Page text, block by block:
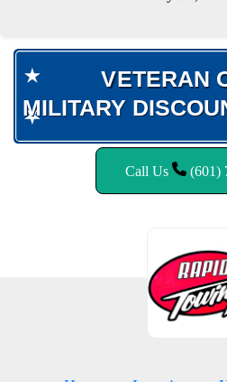
VETERAN
MILITARY
VETERAN
MILITARY
Call Us (601)